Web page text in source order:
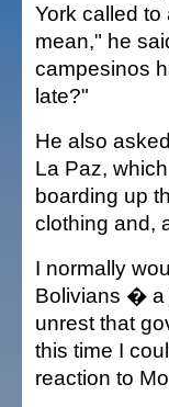
York called
mean," he
campesinos
late?"
He also
La Paz,
boarding up
clothing and,
I normally
Bolivians � a
unrest that
this time I
reaction to